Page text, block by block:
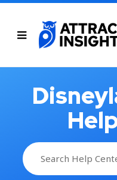
Search
for: